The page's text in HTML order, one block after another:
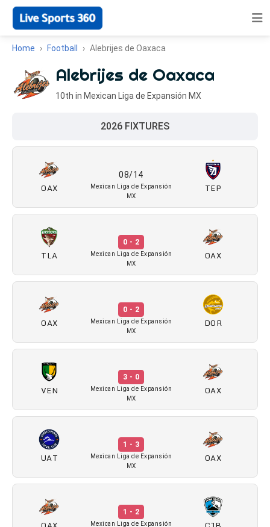
Home Football Alebrijes de Oaxaca
Alebrijes de Oaxaca
10th in Mexican Liga de Expansión MX
2026 FIXTURES
OAX
08/14
Mexican Liga de Expansión
MX
TEP
TLA
0 - 2
Mexican Liga de Expansión
MX
OAX
OAX
0 - 2
Mexican Liga de Expansión
MX
DOR
VEN
3 - 0
Mexican Liga de Expansión
MX
OAX
UAT
1 - 3
Mexican Liga de Expansión
MX
OAX
1 - 2
Mexican Liga de Expansión